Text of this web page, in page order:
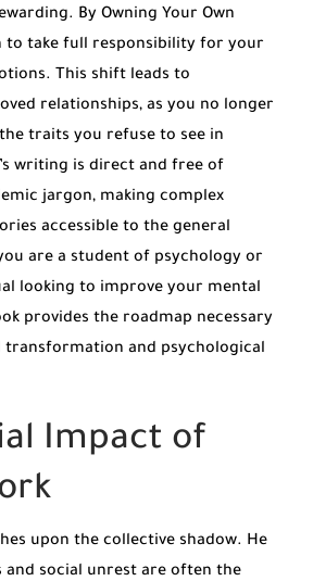
By Owning Your Own
to take full responsibility for your
This shift leads to
relationships, as you no longer
traits you refuse to see in
writing is direct and free of
jargon, making complex
accessible to the general
are a student of psychology or
looking to improve your mental
provides the roadmap necessary
transformation and psychological
Impact of
upon the collective shadow. He
and social unrest are often the